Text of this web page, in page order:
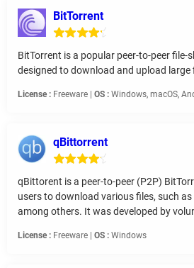
BitTorrent
BitTorrent is a popular peer-to-peer file-
designed to download and upload large
License : Freeware | OS : Windows, macOS,
qBittorrent
qBittorent is a peer-to-peer (P2P)
users to download various files, such
among others. It was developed by
License : Freeware | OS : Windows